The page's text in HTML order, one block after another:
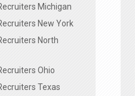
Michigan
New York
North
Ohio
Texas